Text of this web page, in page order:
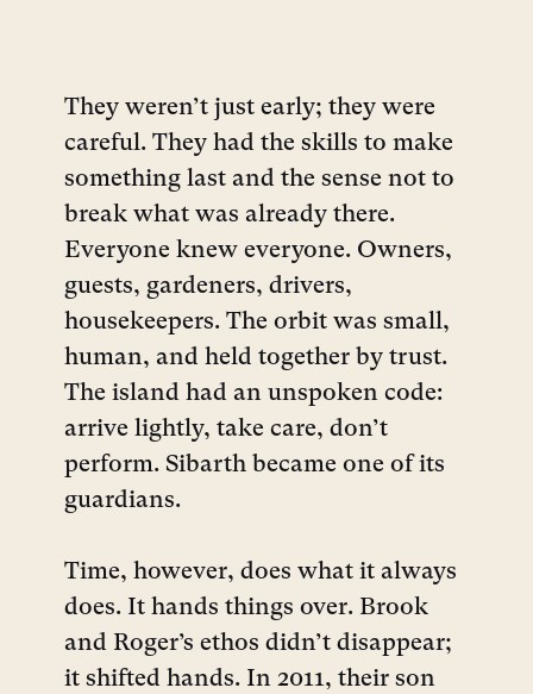
They weren’t just early; they were
careful. They had the skills to make
something last and the sense not to
break what was already there.
Everyone knew everyone. Owners,
guests, gardeners, drivers,
housekeepers. The orbit was small,
human, and held together by trust.
The island had an unspoken code:
arrive lightly, take care, don’t
perform. Sibarth became one of its
guardians.
Time, however, does what it always
does. It hands things over. Brook
and Roger’s ethos didn’t disappear;
it shifted hands. In 2011, their son